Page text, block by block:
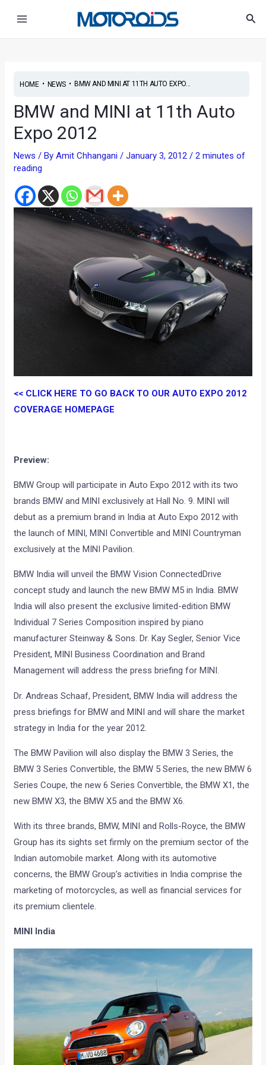
HOME• NEWS• BMW AND MINI AT 11TH AUTO EXPO...
BMW and MINI at 11th Auto
Expo 2012
News / ByAmit Chhangani/January 3, 2012/2 minutes of
reading
<< CLICK HERE TO GO BACK TO OUR AUTO EXPO 2012
COVERAGE HOMEPAGE
Preview:
BMW Group will participate in Auto Expo 2012 with its two
brands BMW and MINI exclusively at Hall No. 9. MINI will
debut as a premium brand in India at Auto Expo 2012 with
the launch of MINI, MINI Convertible and MINI Countryman
exclusively at the MINI Pavilion.
BMW India will unveil the BMW Vision ConnectedDrive
concept study and launch the new BMW M5 in India. BMW
India will also present the exclusive limited-edition BMW
Individual 7 Series Composition inspired by piano
manufacturer Steinway & Sons. Dr. Kay Segler, Senior Vice
President, MINI Business Coordination and Brand
Management will address the press briefing for MINI.
Dr. Andreas Schaaf, President, BMW India will address the
press briefings for BMW and MINI and will share the market
strategy in India for the year 2012.
The BMW Pavilion will also display the BMW 3 Series, the
BMW 3 Series Convertible, the BMW 5 Series, the new BMW 6
Series Coupe, the new 6 Series Convertible, the BMW X1, the
new BMW X3, the BMW X5 and the BMW X6.
With its three brands, BMW, MINI and Rolls-Royce, the BMW
Group has its sights set firmly on the premium sector of the
Indian automobile market. Along with its automotive
concerns, the BMW Group’s activities in India comprise the
marketing of motorcycles, as well as financial services for
its premium clientele.
MINI India